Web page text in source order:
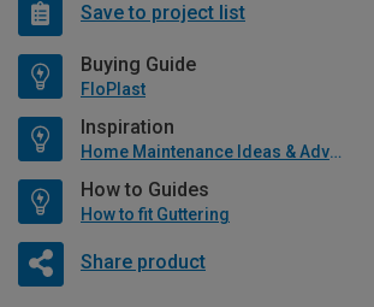
Save to project list
Buying Guide
FloPlast
Inspiration
Home Maintenance Ideas & Advice
How to Guides
How to fit Guttering
Share product